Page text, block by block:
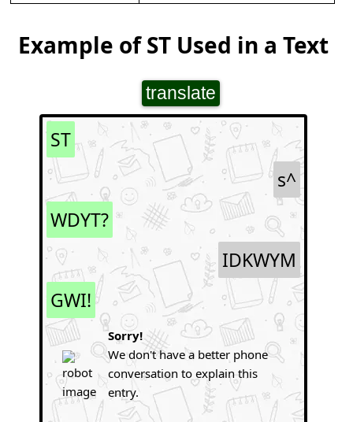
Example of ST Used in a Text
translate
ST
s^
WDYT?
IDKWYM
GWI!
Sorry!
We don't have a better phone
conversation to explain this
entry.